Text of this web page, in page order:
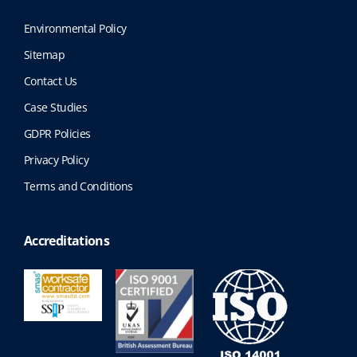
Environmental Policy
Sitemap
Contact Us
Case Studies
GDPR Policies
Privacy Policy
Terms and Conditions
Accreditations